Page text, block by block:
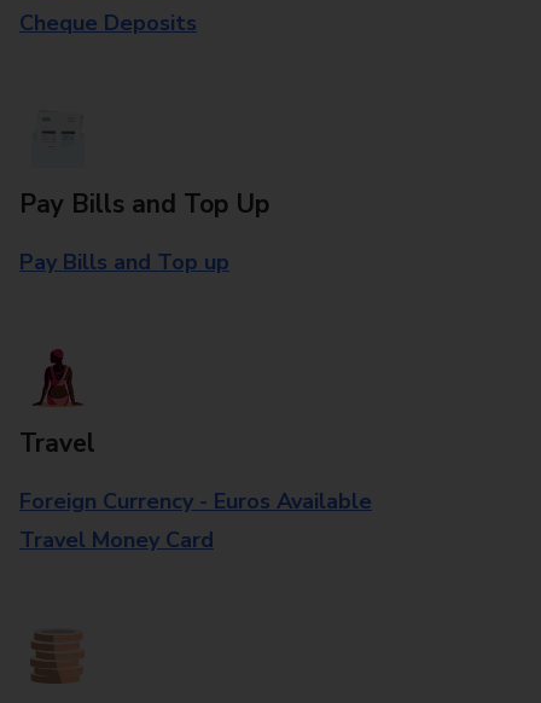
Cheque Deposits
Pay Bills and Top Up
Pay Bills and Top up
Travel
Foreign Currency - Euros Available
Travel Money Card